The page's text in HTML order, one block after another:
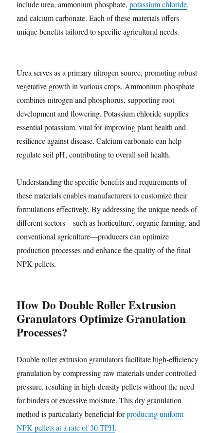
include urea, ammonium phosphate,potassium chloride,
and calcium carbonate. Each of these materials offers
unique benefits tailored to specific agricultural needs.
Urea serves as a primary nitrogen source, promoting robust
vegetative growth in various crops. Ammonium phosphate
combines nitrogen and phosphorus, supporting root
development and flowering. Potassium chloride supplies
essential potassium, vital for improving plant health and
resilience against disease. Calcium carbonate can help
regulate soil pH, contributing to overall soil health.
Understanding the specific benefits and requirements of
these materials enables manufacturers to customize their
formulations effectively. By addressing the unique needs of
different sectors—such as horticulture, organic farming, and
conventional agriculture—producers can optimize
production processes and enhance the quality of the final
NPK pellets.
How Do Double Roller Extrusion
Granulators Optimize Granulation
Processes?
Double roller extrusion granulators facilitate high-efficiency
granulation by compressing raw materials under controlled
pressure, resulting in high-density pellets without the need
for binders or excessive moisture. This dry granulation
method is particularly beneficial forproducing uniform
NPK pellets at a rate of 30 TPH.